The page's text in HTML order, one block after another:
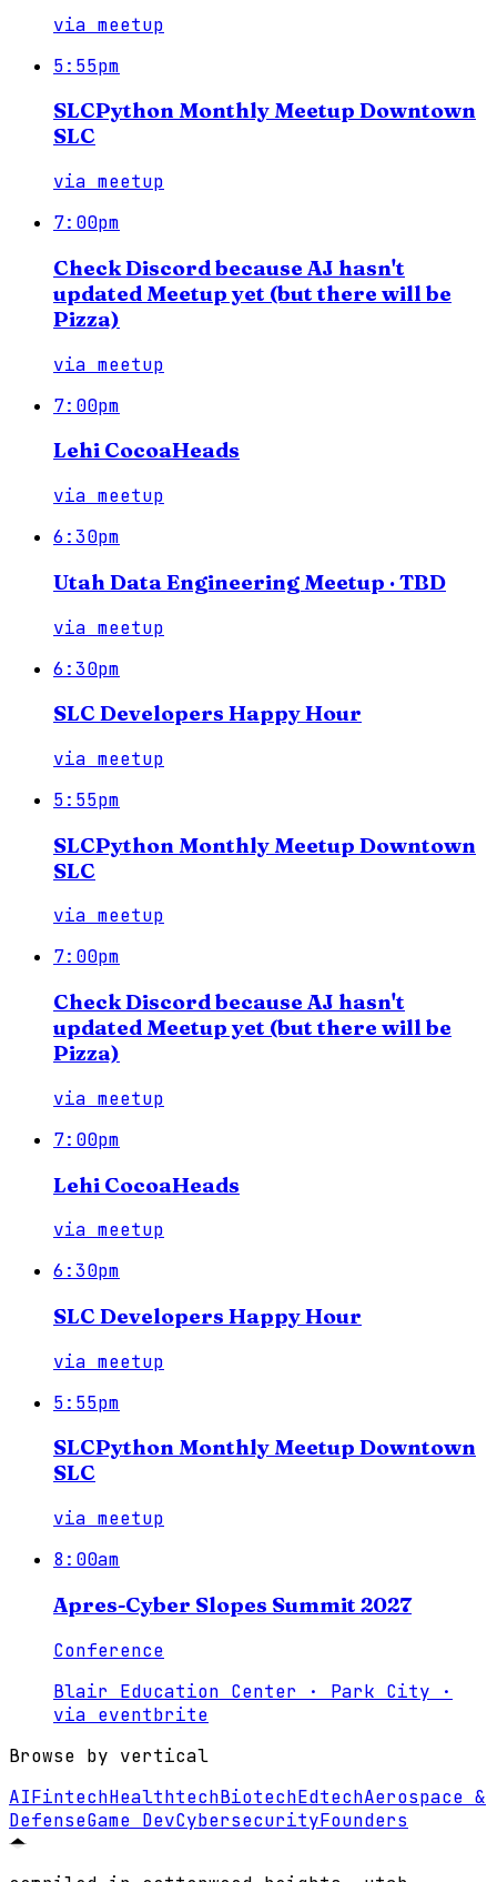
via meetup
5:55pm
SLCPython Monthly Meetup Downtown
SLC
via meetup
7:00pm
Check Discord because AJ hasn't
updated Meetup yet (but there will be
Pizza)
via meetup
7:00pm
Lehi CocoaHeads
via meetup
6:30pm
Utah Data Engineering Meetup · TBD
via meetup
6:30pm
SLC Developers Happy Hour
via meetup
5:55pm
SLCPython Monthly Meetup Downtown
SLC
via meetup
7:00pm
Check Discord because AJ hasn't
updated Meetup yet (but there will be
Pizza)
via meetup
7:00pm
Lehi CocoaHeads
via meetup
6:30pm
SLC Developers Happy Hour
via meetup
5:55pm
SLCPython Monthly Meetup Downtown
SLC
via meetup
8:00am
Apres-Cyber Slopes Summit 2027
Conference
Blair Education Center · Park City ·
via eventbrite
Browse by vertical
AIFintechHealthtechBiotechEdtechAerospace &
DefenseGame DevCybersecurityFounders